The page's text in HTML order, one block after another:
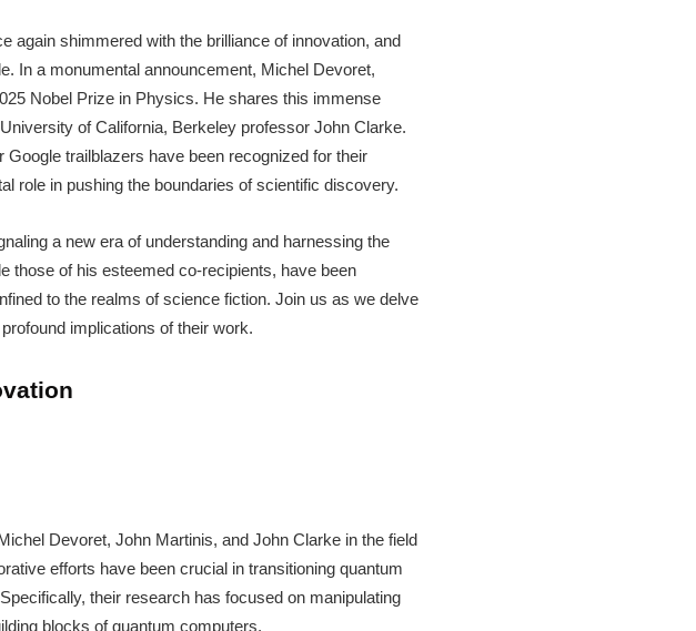
again shimmered with the brilliance of innovation, and
In a monumental announcement, Michel Devoret,
Nobel Prize in Physics. He shares this immense
of California, Berkeley professor John Clarke.
trailblazers have been recognized for their
role in pushing the boundaries of scientific discovery.
a new era of understanding and harnessing the
those of his esteemed co-recipients, have been
to the realms of science fiction. Join us as we delve
implications of their work.
Devoret, John Martinis, and John Clarke in the field
efforts have been crucial in transitioning quantum
their research has focused on manipulating
blocks of quantum computers.